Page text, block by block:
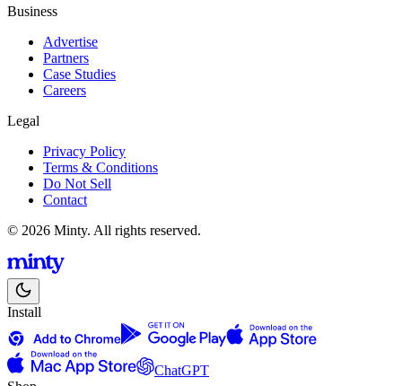
Business
Advertise
Partners
Case Studies
Careers
Legal
Privacy Policy
Terms & Conditions
Do Not Sell
Contact
© 2026 Minty. All rights reserved.
Install
ChatGPT